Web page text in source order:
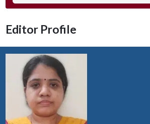
Editor Profile